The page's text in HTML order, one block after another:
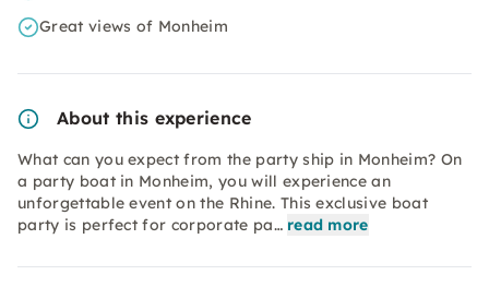
Great views of Monheim
About this experience
What can you expect from the party ship in Monheim? On
a party boat in Monheim, you will experience an
unforgettable event on the Rhine. This exclusive boat
party is perfect for corporate pa… read more